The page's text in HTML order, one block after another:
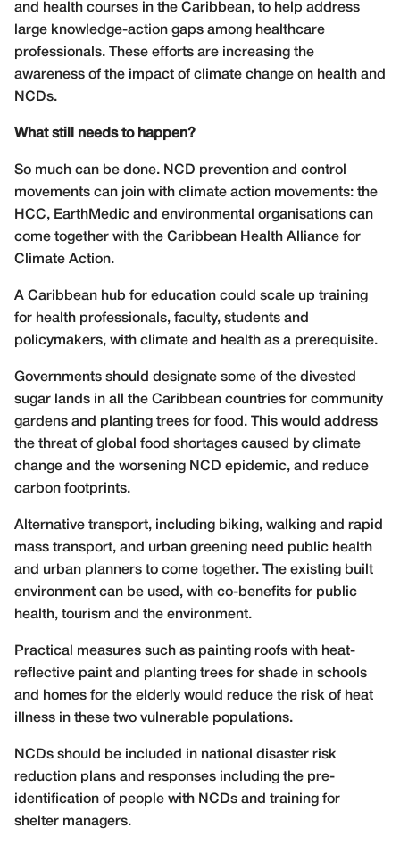
and health courses in the Caribbean, to help address
large knowledge-action gaps among healthcare
professionals. These efforts are increasing the
awareness of the impact of climate change on health and
NCDs.
What still needs to happen?
So much can be done. NCD prevention and control
movements can join with climate action movements: the
HCC, EarthMedic and environmental organisations can
come together with the Caribbean Health Alliance for
Climate Action.
A Caribbean hub for education could scale up training
for health professionals, faculty, students and
policymakers, with climate and health as a prerequisite.
Governments should designate some of the divested
sugar lands in all the Caribbean countries for community
gardens and planting trees for food. This would address
the threat of global food shortages caused by climate
change and the worsening NCD epidemic, and reduce
carbon footprints.
Alternative transport, including biking, walking and rapid
mass transport, and urban greening need public health
and urban planners to come together. The existing built
environment can be used, with co-benefits for public
health, tourism and the environment.
Practical measures such as painting roofs with heat-
reflective paint and planting trees for shade in schools
and homes for the elderly would reduce the risk of heat
illness in these two vulnerable populations.
NCDs should be included in national disaster risk
reduction plans and responses including the pre-
identification of people with NCDs and training for
shelter managers.